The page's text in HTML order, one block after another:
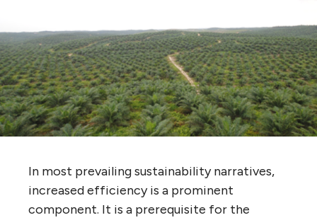
In most prevailing sustainability narratives,
increased efficiency is a prominent
component. It is a prerequisite for the